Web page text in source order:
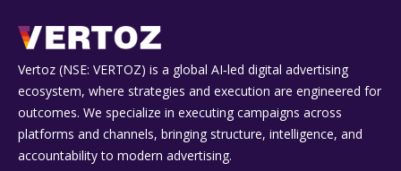
Vertoz (NSE: VERTOZ) is a global AI‑led digital advertising
ecosystem, where strategies and execution are engineered for
outcomes. We specialize in executing campaigns across
platforms and channels, bringing structure, intelligence, and
accountability to modern advertising.